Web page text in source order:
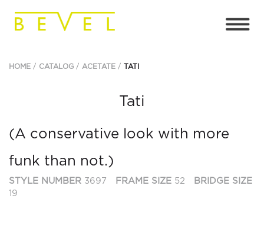
HOME CATALOG ACETATE TATI
Tati
(A conservative look with more
funk than not.)
STYLE NUMBER 3697 FRAME SIZE 52
BRIDGE SIZE
19